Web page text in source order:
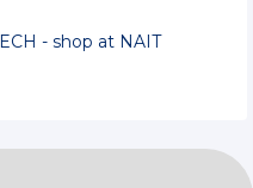
- shop at NAIT